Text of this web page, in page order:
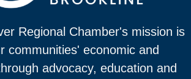
Regional Chamber's mission is
communities' economic and
advocacy, education and